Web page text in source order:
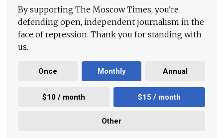
By supporting The Moscow Times, you're
defending open, independent journalism in the
face of repression. Thank you for standing with
us.
Once Monthly Annual
$10 / month $15 / month
Other